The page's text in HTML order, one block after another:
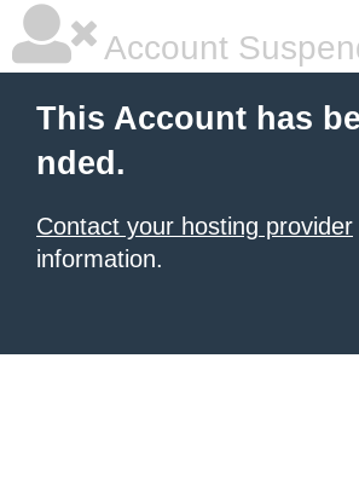
Account
This Account has
nded.
Contact your hosting provider
information.